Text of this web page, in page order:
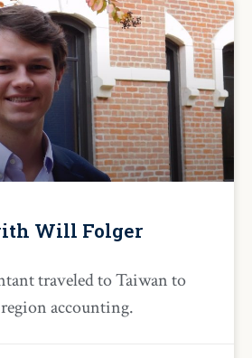
Will Folger
traveled to Taiwan to
accounting.